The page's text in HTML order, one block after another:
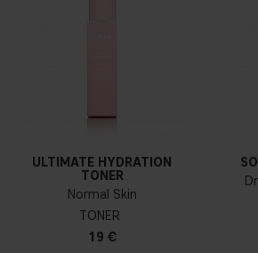
ULTIMATE HYDRATION
TONER
Normal Skin
TONER
19 €